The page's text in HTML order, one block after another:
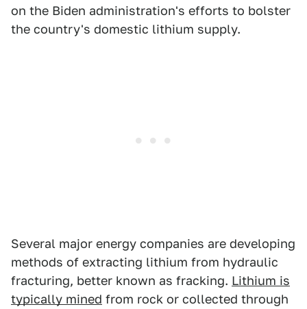
on the Biden administration's efforts to bolster
the country's domestic lithium supply.
Several major energy companies are developing
methods of extracting lithium from hydraulic
fracturing, better known as fracking. Lithium is
typically mined from rock or collected through